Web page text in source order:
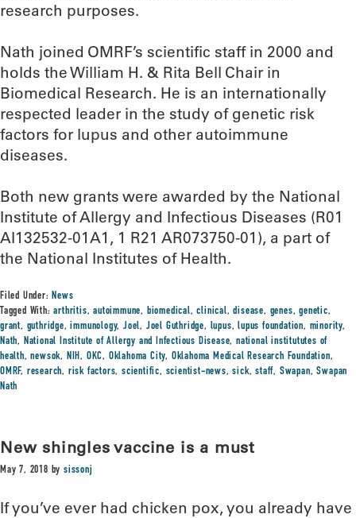
research purposes.
Nath joined OMRF’s scientific staff in 2000 and
holds the William H. & Rita Bell Chair in
Biomedical Research. He is an internationally
respected leader in the study of genetic risk
factors for lupus and other autoimmune
diseases.
Both new grants were awarded by the National
Institute of Allergy and Infectious Diseases (R01
AI132532-01A1, 1 R21 AR073750-01), a part of
the National Institutes of Health.
Filed Under:News
Tagged With:arthritis,autoimmune, biomedical,clinical,disease, genes,genetic,
grant, guthridge,immunology,Joel, Joel Guthridge, lupus,lupus foundation, minority,
Nath, National Institute of Allergy and Infectious Disease,national institututes of
health,newsok, NIH, OKC, Oklahoma City, Oklahoma Medical Research Foundation,
OMRF, research, risk factors,scientific, scientist-news,sick,staff, Swapan,Swapan
Nath
New shingles vaccine is a must
May 7, 2018 bysissonj
If you’ve ever had chicken pox, you already have